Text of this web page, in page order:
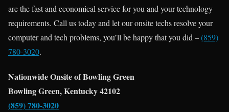
are the fast and economical service for you and your technology
requirements. Call us today and let our onsite techs resolve your
computer and tech problems, you’ll be happy that you did –(859)
780-3020.
Nationwide Onsite of Bowling Green
Bowling Green, Kentucky 42102
(859) 780-3020